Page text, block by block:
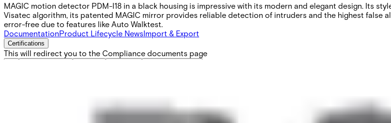
MAGIC motion detector PDM-I18 in a black housing is impressive with its modern and elegant design. Its
Visatec algorithm, its patented MAGIC mirror provides reliable detection of intruders and the highest false
error-free due to features like Auto Walktest.
DocumentationProduct Lifecycle NewsImport & Export
Certifications
This will redirect you to the Compliance documents page